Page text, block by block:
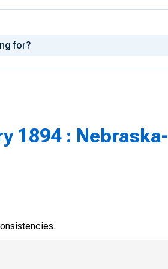
1894 : Nebraska-